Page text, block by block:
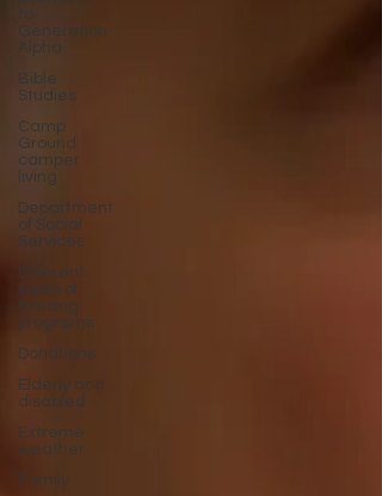
Generation
Alpha
Bible
Studies
Camp
Ground
camper
living
Department
of Social
Services
Different
types of
housing
programs
Donations
Elderly and
disabled
Extreme
weather
Family